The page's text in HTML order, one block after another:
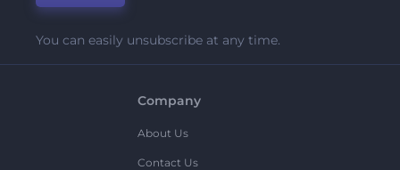
You can easily unsubscribe at any time.
Company
About Us
Contact Us